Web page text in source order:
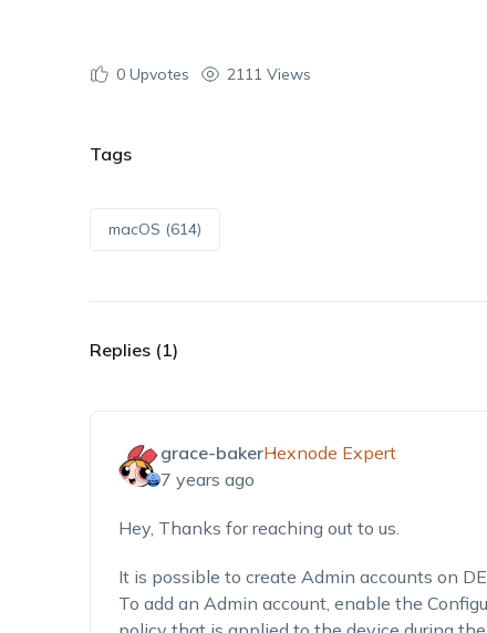
0Upvotes 2111 Views
Tags
macOS (614)
Replies (1)
grace-bakerHexnode Expert
7 years ago
Hey, Thanks for reaching out to us.
It is possible to create Admin accounts on
To add an Admin account, enable the